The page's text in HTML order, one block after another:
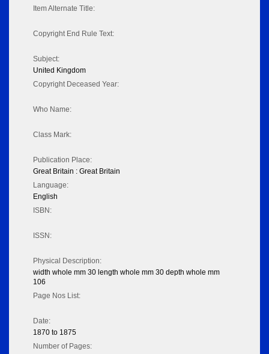
Item Alternate Title:
Copyright End Rule Text:
Subject:
United Kingdom
Copyright Deceased Year:
Who Name:
Class Mark:
Publication Place:
Great Britain : Great Britain
Language:
English
ISBN:
ISSN:
Physical Description:
width whole mm 30 length whole mm 30 depth whole mm
106
Page Nos List:
Date:
1870 to 1875
Number of Pages: